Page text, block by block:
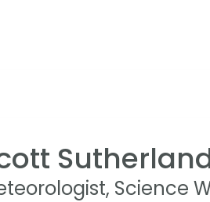
Science